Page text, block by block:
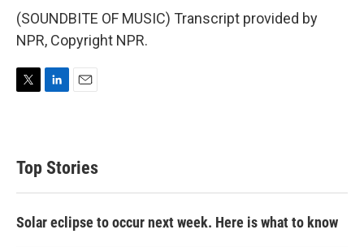
(SOUNDBITE OF MUSIC) Transcript provided by
NPR, Copyright NPR.
t
e
e
d
Top Stories
Solar eclipse to occur next week. Here is what to know